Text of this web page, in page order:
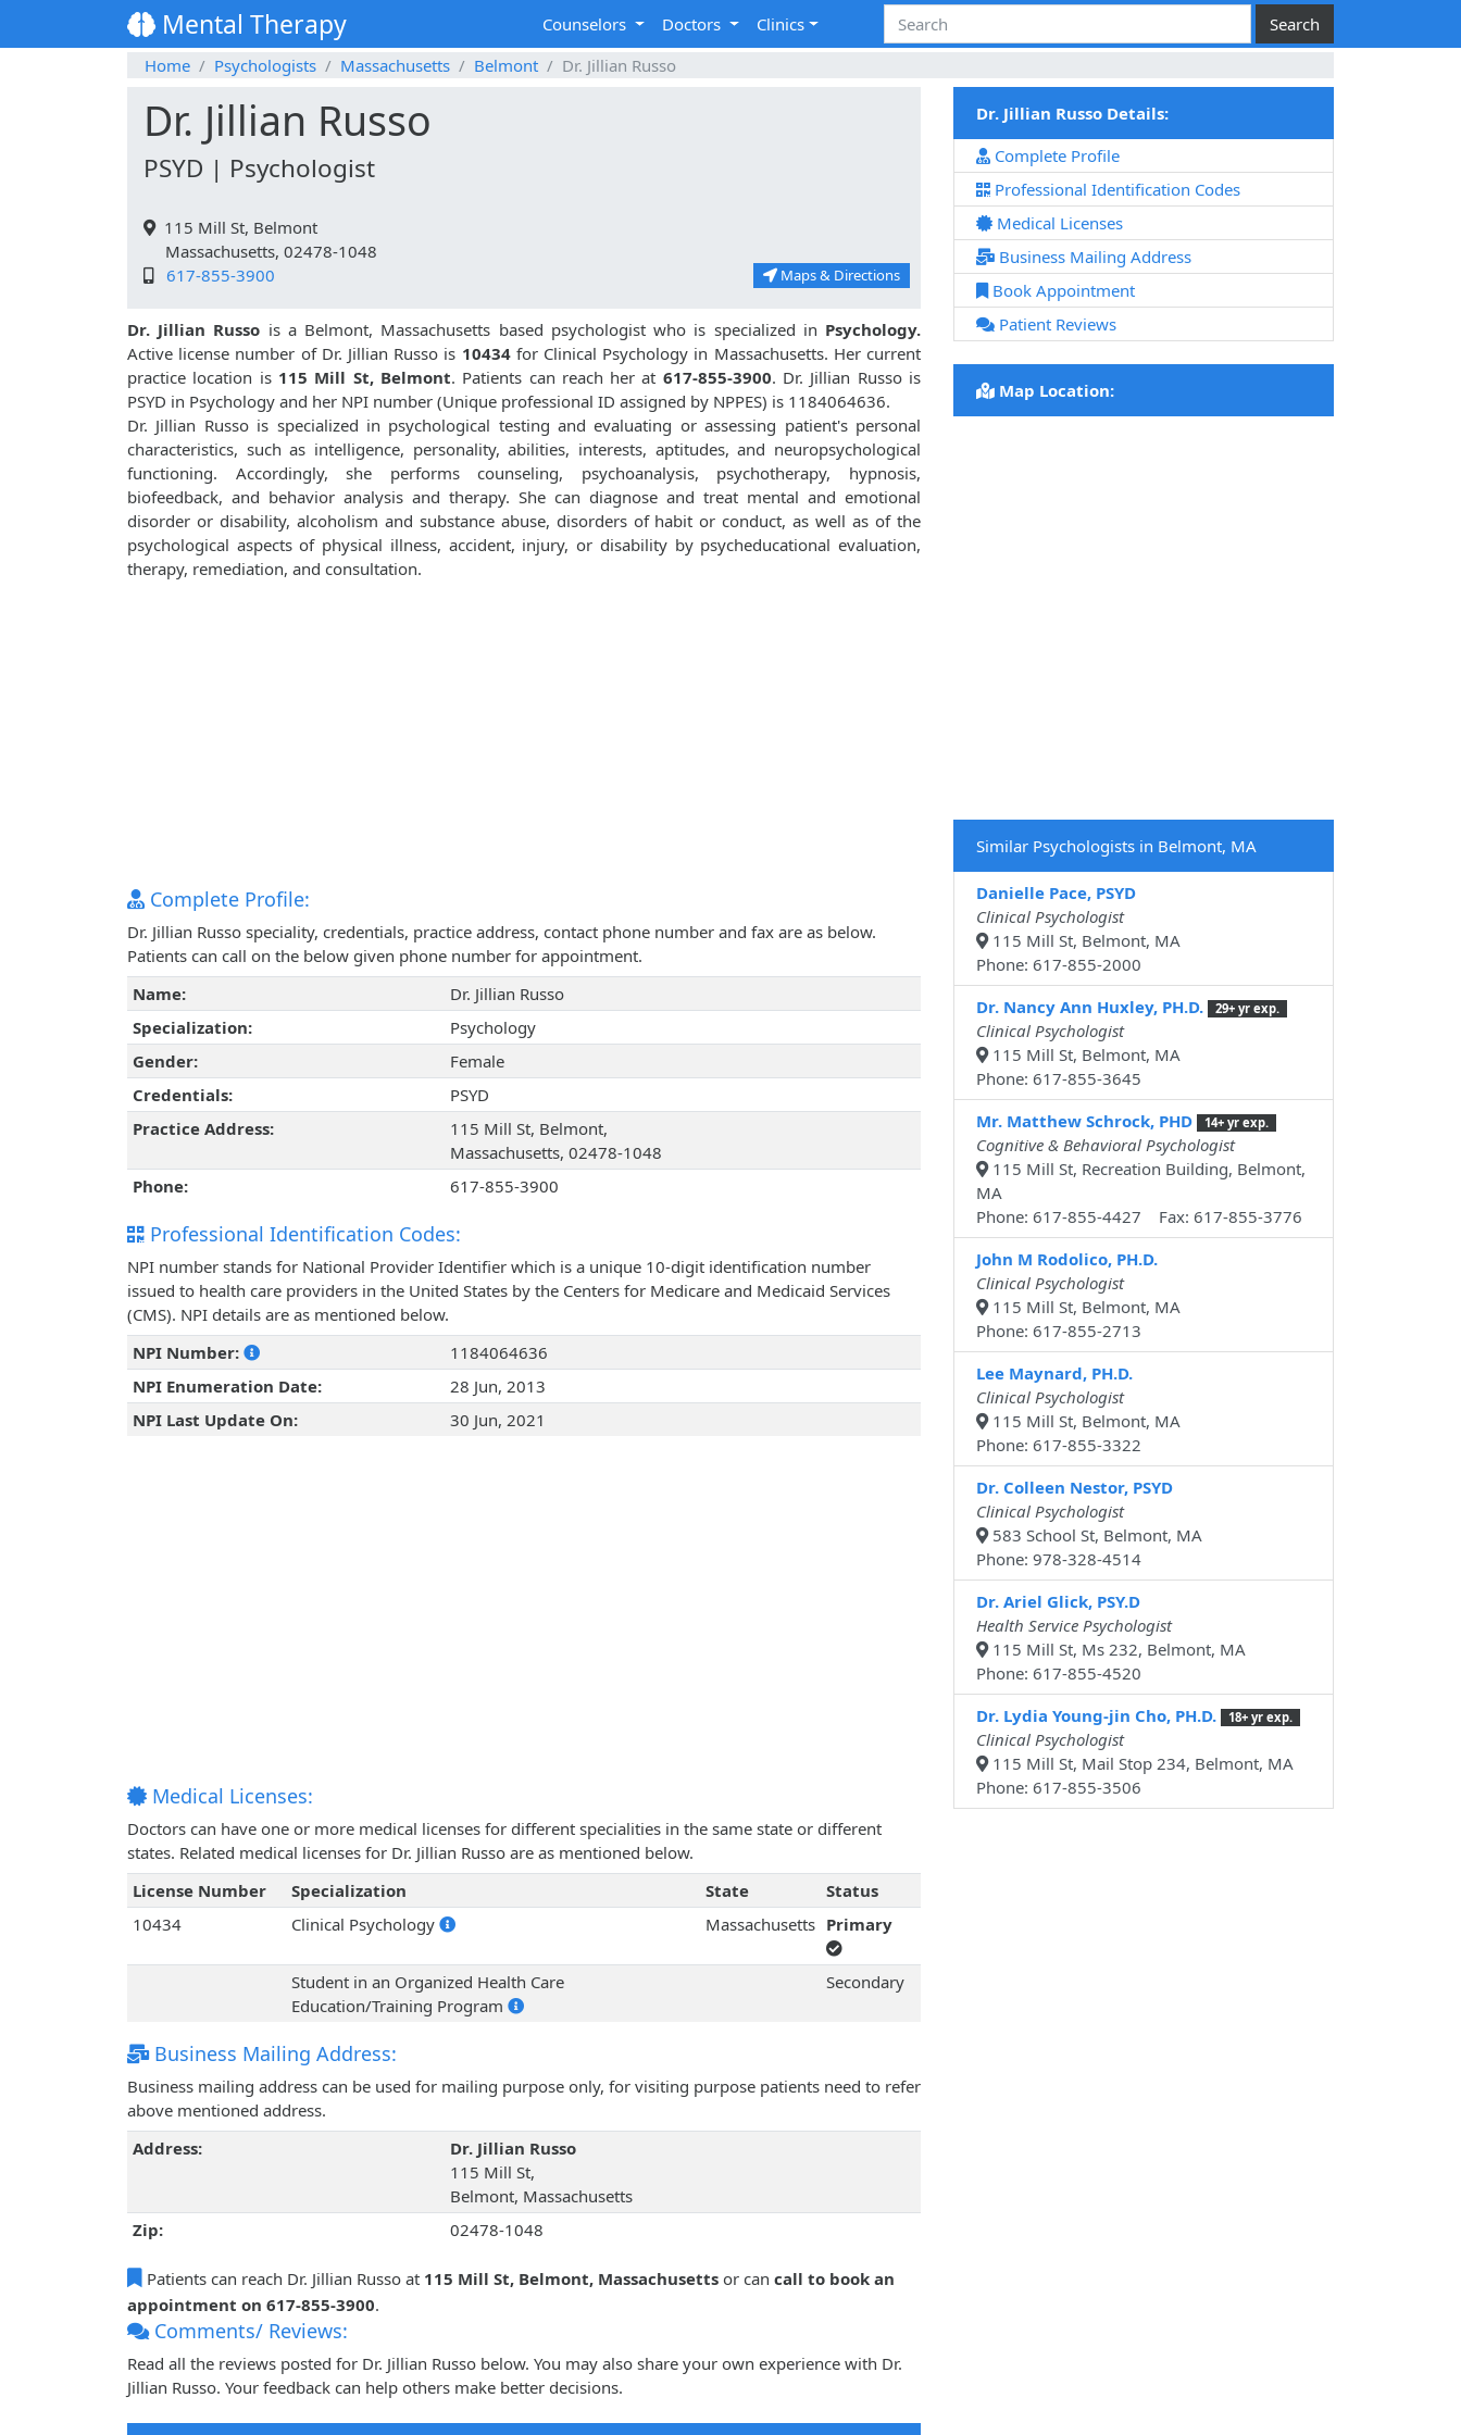
Mental Therapy Counselors Doctors
Clinics
Home
Psychologists Massachusetts Belmont Dr. Jillian Russo
Dr. Jillian Russo
PSYD | Psychologist
115 Mill St, Belmont
Massachusetts, 02478-1048
617-855-3900
Maps & Directions
Dr. Jillian Russo is a Belmont, Massachusetts based psychologist who is specialized in Psychology.
Active license number of Dr. Jillian Russo is 10434 for Clinical Psychology in Massachusetts. Her current
practice location is 115 Mill St, Belmont. Patients can reach her at 617-855-3900. Dr. Jillian Russo is
PSYD in Psychology and her NPI number (Unique professional ID assigned by NPPES) is 1184064636.
Dr. Jillian Russo is specialized in psychological testing and evaluating or assessing patient's personal
characteristics, such as intelligence, personality, abilities, interests, aptitudes, and neuropsychological
functioning. Accordingly, she performs counseling, psychoanalysis, psychotherapy, hypnosis,
biofeedback, and behavior analysis and therapy. She can diagnose and treat mental and emotional
disorder or disability, alcoholism and substance abuse, disorders of habit or conduct, as well as of the
psychological aspects of physical illness, accident, injury, or disability by psycheducational evaluation,
therapy, remediation, and consultation.
Complete Profile:
Dr. Jillian Russo speciality, credentials, practice address, contact phone number and fax are as below.
Patients can call on the below given phone number for appointment.
Name:
Dr. Jillian Russo
Specialization:
Psychology
Gender:
Female
Credentials:
PSYD
Practice Address:
115 Mill St, Belmont,
Massachusetts, 02478-1048
Phone:
617-855-3900
Professional Identification Codes:
NPI number stands for National Provider Identifier which is a unique 10-digit identification number
issued to health care providers in the United States by the Centers for Medicare and Medicaid Services
(CMS). NPI details are as mentioned below.
NPI Number:
1184064636
NPI Enumeration Date:
28 Jun, 2013
NPI Last Update On:
30 Jun, 2021
Medical Licenses:
Doctors can have one or more medical licenses for different specialities in the same state or different
states. Related medical licenses for Dr. Jillian Russo are as mentioned below.
License Number
Specialization State
Status
10434
Clinical Psychology Massachusetts Primary
Student in an Organized Health Care
Education/Training Program
Secondary
Business Mailing Address:
Business mailing address can be used for mailing purpose only, for visiting purpose patients need to refer
above mentioned address.
Address:
Dr. Jillian Russo
115 Mill St,
Belmont, Massachusetts
Zip:
02478-1048
Patients can reach Dr. Jillian Russo at 115 Mill St, Belmont, Massachusetts or can call to book an
appointment on 617-855-3900.
Comments/ Reviews:
Read all the reviews posted for Dr. Jillian Russo below. You may also share your own experience with Dr.
Jillian Russo. Your feedback can help others make better decisions.
Dr. Jillian Russo Details:
Complete Profile
Professional Identification Codes
Medical Licenses
Business Mailing Address
Book Appointment
Patient Reviews
Map Location:
Similar Psychologists in Belmont, MA
Danielle Pace, PSYD
Clinical Psychologist
115 Mill St, Belmont, MA
Phone: 617-855-2000
Dr. Nancy Ann Huxley, PH.D.
29+ yr exp.
Clinical Psychologist
115 Mill St, Belmont, MA
Phone: 617-855-3645
Mr. Matthew Schrock, PHD
14+ yr exp.
Cognitive & Behavioral Psychologist
115 Mill St, Recreation Building, Belmont,
MA
Phone: 617-855-4427 Fax: 617-855-3776
John M Rodolico, PH.D.
Clinical Psychologist
115 Mill St, Belmont, MA
Phone: 617-855-2713
Lee Maynard, PH.D.
Clinical Psychologist
115 Mill St, Belmont, MA
Phone: 617-855-3322
Dr. Colleen Nestor, PSYD
Clinical Psychologist
583 School St, Belmont, MA
Phone: 978-328-4514
Dr. Ariel Glick, PSY.D
Health Service Psychologist
115 Mill St, Ms 232, Belmont, MA
Phone: 617-855-4520
Dr. Lydia Young-jin Cho, PH.D.
18+ yr exp.
Clinical Psychologist
115 Mill St, Mail Stop 234, Belmont, MA
Phone: 617-855-3506